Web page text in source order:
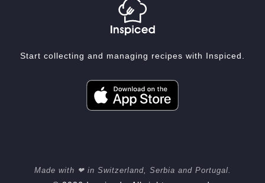
Start collecting and managing recipes with Inspiced.
Made with ❤ in Switzerland, Serbia and Portugal.